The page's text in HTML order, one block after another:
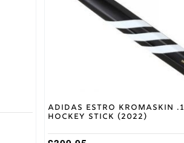
Adidas Estro Kromaskin .1
Hockey Stick (2022)